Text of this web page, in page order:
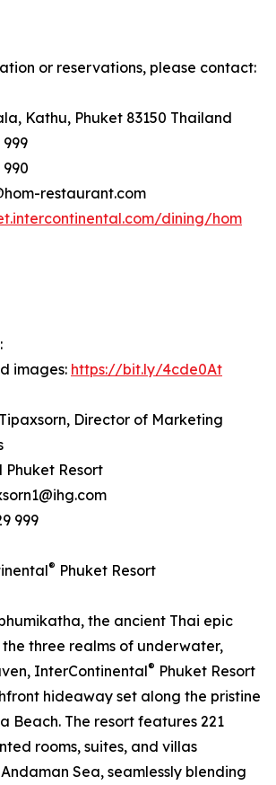
or reservations, please contact:
Kathu, Phuket 83150 Thailand
999
990
restaurant.com
dining/hom
images: https://bit.ly/4cde0At
Director of Marketing
Resort
999
® Phuket Resort
the ancient Thai epic
three realms of underwater,
InterContinental® Phuket Resort
hideaway set along the pristine
Beach. The resort features 221
rooms, suites, and villas
Sea, seamlessly blending